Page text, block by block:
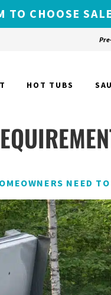
TO CHOOSE
HOT TUBS
NEED